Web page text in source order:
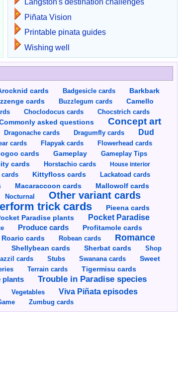
Langston's destination challenges
Piñata Vision
Printable pinata guides
Wishing well
cards Badgesicle cards
Barkbark
cards Buzzlegum cards
Camello
Choclodocus cards
Chocstrich cards
asked questions
Concept art
Dragonache cards Dragumfly cards
Dud
cards Flapyak cards
Flowerhead cards
cards Gameplay Gameplay Tips
cards Horstachio cards
House interior
Kittyfloss cards Lackatoad cards
Macaraccoon cards Mallowolf cards
Nocturnal Other variant cards
trick cards
Pieena cards
Paradise plants
Pocket Paradise
Produce cards Profitamole cards
Roario cards Robean cards
Romance
Shellybean cards Sherbat cards
Shop
cards Stubs Swanana cards
Sweet
Terrain cards Tigermisu cards
plants Trouble in Paradise species
Vegetables Viva Piñata episodes
Zumbug cards